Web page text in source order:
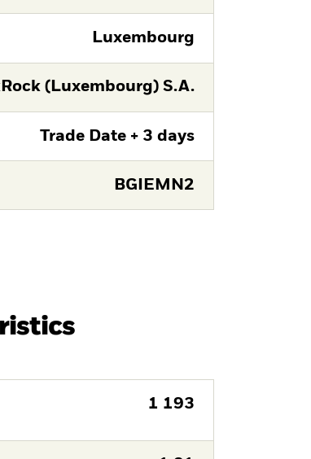
Luxembourg
(Luxembourg) S.A.
Trade Date + 3 days
BGIEMN2
1 193